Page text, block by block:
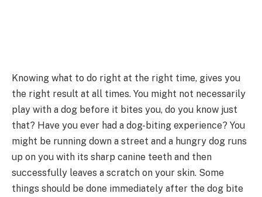
Knowing what to do right at the right time, gives you
the right result at all times. You might not necessarily
play with a dog before it bites you, do you know just
that? Have you ever had a dog-biting experience? You
might be running down a street and a hungry dog runs
up on you with its sharp canine teeth and then
successfully leaves a scratch on your skin. Some
things should be done immediately after the dog bite